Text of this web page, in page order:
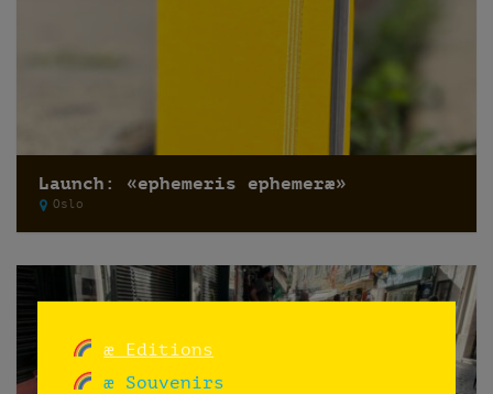
Launch: «ephemeris ephemeræ»
Oslo
æ Editions
æ Souvenirs